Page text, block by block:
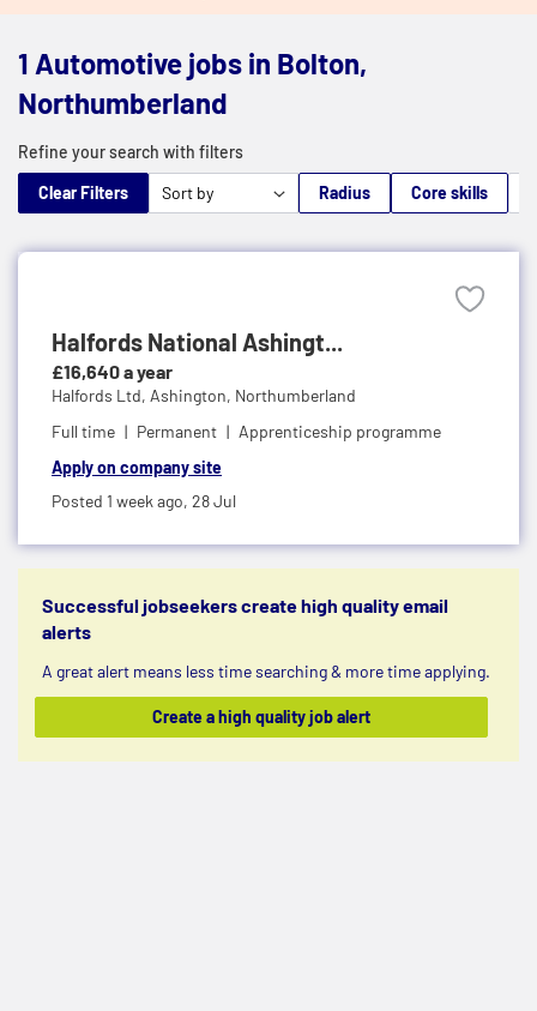
1 Automotive jobs in Bolton,
Northumberland
Refine your search with filters
Clear Filters
Radius Core skills
Halfords National Ashingt...
£16,640 a year
Halfords Ltd, Ashington, Northumberland
Full time
Permanent
Apprenticeship programme
Apply on company site
Posted 1 week ago, 28 Jul
Successful jobseekers create high quality email
alerts
A great alert means less time searching & more time applying.
Create a high quality job alert